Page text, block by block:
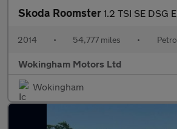
Skoda Roomster 1.2 TSI SE DSG
2014 • 54,777 miles •
Wokingham Motors Ltd
Wokingham